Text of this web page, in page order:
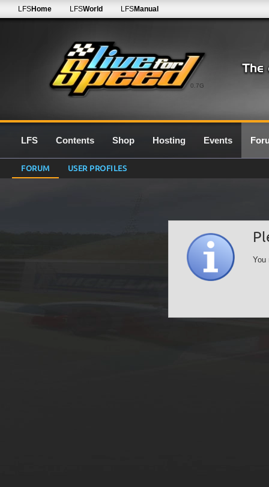
0.7G
LFSHome LFSWorld LFSManual
LFS Contents Shop Hosting Events
FORUM USER PROFILES
You